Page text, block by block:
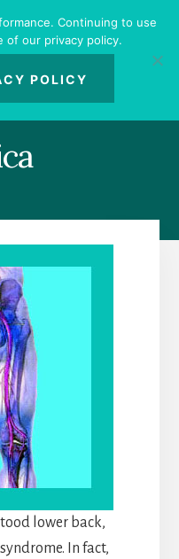
lower back,
In fact,
Continuing to use
of our privacy policy.
POLICY